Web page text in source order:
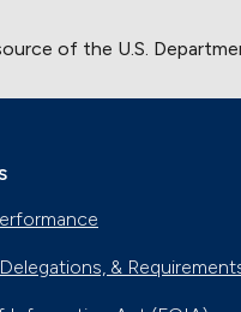
of the U.S.
&